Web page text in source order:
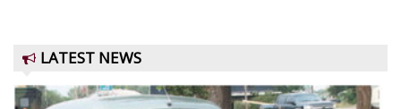
LATEST NEWS